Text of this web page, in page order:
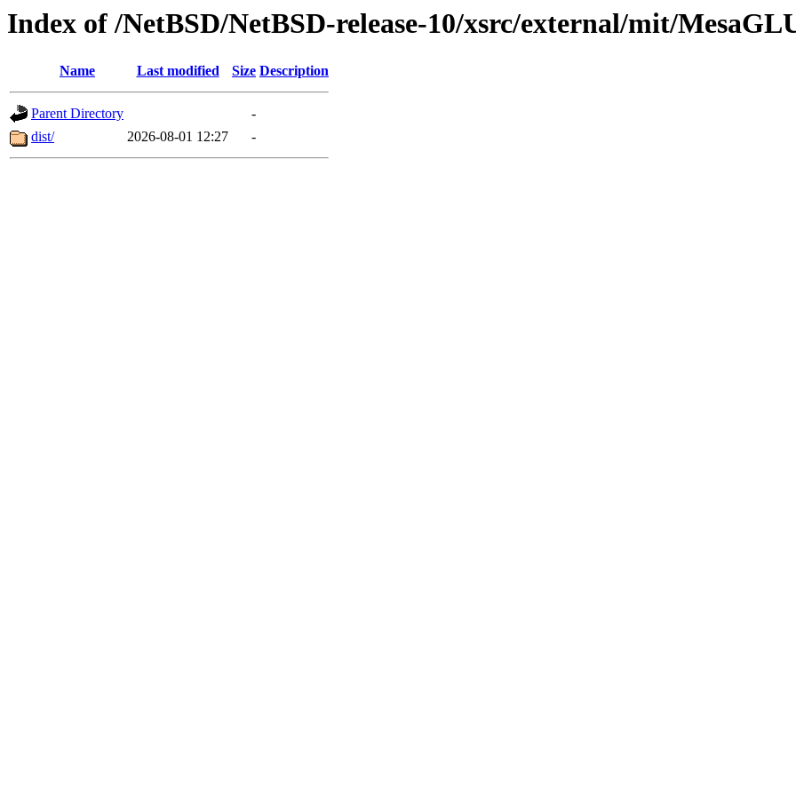
Index of /NetBSD/NetBSD-release-10/xsrc/external/mit/
Name Last modified Size Description
Parent Directory
-
dist/
2026-08-01 12:27 -